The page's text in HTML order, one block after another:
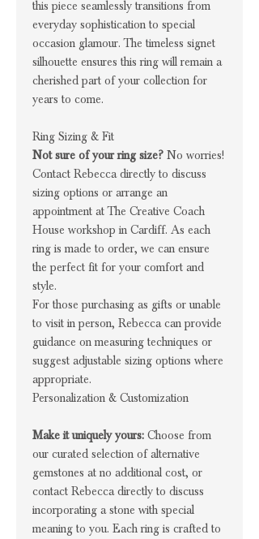
this piece seamlessly transitions from
everyday sophistication to special
occasion glamour. The timeless signet
silhouette ensures this ring will remain a
cherished part of your collection for
years to come.
Ring Sizing & Fit
Not sure of your ring size? No worries!
Contact Rebecca directly to discuss
sizing options or arrange an
appointment at The Creative Coach
House workshop in Cardiff. As each
ring is made to order, we can ensure
the perfect fit for your comfort and
style.
For those purchasing as gifts or unable
to visit in person, Rebecca can provide
guidance on measuring techniques or
suggest adjustable sizing options where
appropriate.
Personalization & Customization
Make it uniquely yours: Choose from
our curated selection of alternative
gemstones at no additional cost, or
contact Rebecca directly to discuss
incorporating a stone with special
meaning to you. Each ring is crafted to